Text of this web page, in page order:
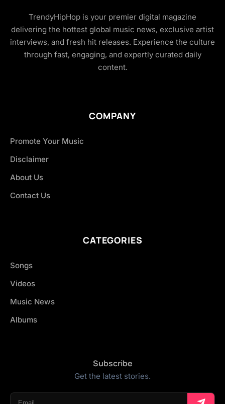
TrendyHipHop is your premier digital magazine
delivering the hottest global music news, exclusive artist
interviews, and fresh hit releases. Experience the culture
through fast, engaging, and expertly curated daily
content.
COMPANY
Promote Your Music
Disclaimer
About Us
Contact Us
CATEGORIES
Songs
Videos
Music News
Albums
Subscribe
Get the latest stories.